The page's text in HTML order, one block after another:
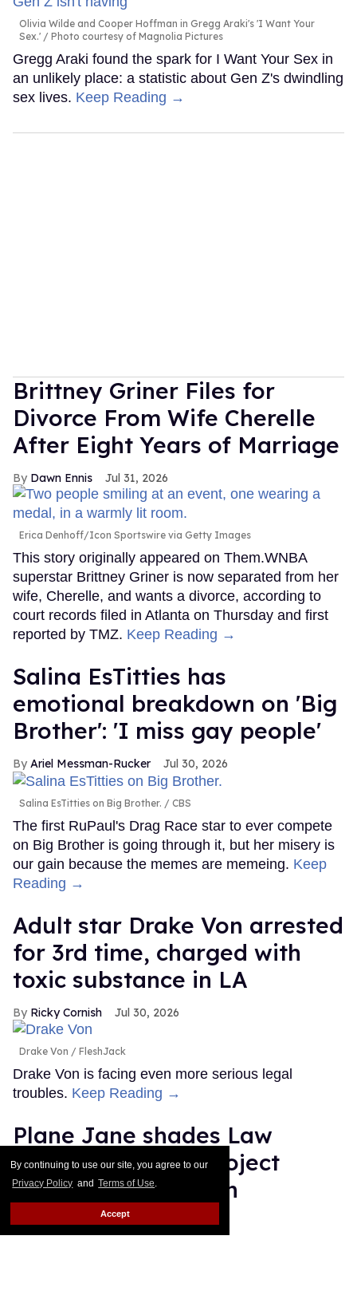
By continuing to use our site, you agree to our
Privacy Policy and Terms of Use.
Accept
Olivia Wilde and Cooper Hoffman in Gregg Araki's 'I Want Your
Sex.'
Photo courtesy of Magnolia Pictures
Gregg Araki found the spark for I Want Your Sex in
an unlikely place: a statistic about Gen Z's dwindling
sex lives. Keep Reading →
Brittney Griner Files for
Divorce From Wife Cherelle
After Eight Years of Marriage
Dawn Ennis Jul 31, 2026
Erica Denhoff/Icon Sportswire via Getty Images
This story originally appeared on Them.WNBA
superstar Brittney Griner is now separated from her
wife, Cherelle, and wants a divorce, according to
court records filed in Atlanta on Thursday and first
reported by TMZ. Keep Reading →
Salina EsTitties has
emotional breakdown on 'Big
Brother': 'I miss gay people'
Ariel Messman-Rucker Jul 30, 2026
Salina EsTitties on Big Brother. CBS
The first RuPaul's Drag Race star to ever compete
on Big Brother is going through it, but her misery is
our gain because the memes are memeing. Keep
Reading →
Adult star Drake Von arrested
for 3rd time, charged with
toxic substance in LA
Ricky Cornish Jul 30, 2026
Drake Von FleshJack
Drake Von is facing even more serious legal
troubles. Keep Reading →
Plane Jane shades Law
Roach following 'Project
Runway' elimination
Dawn Ennis Jul 30, 2026